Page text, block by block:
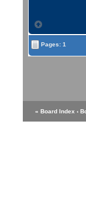
Pages: 1
« Board Index ‹